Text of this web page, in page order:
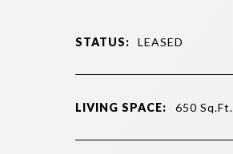
STATUS: LEASED
LIVING SPACE: 650 Sq.Ft.